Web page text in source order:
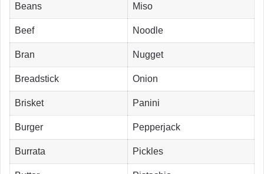
Beans Miso
Beef Noodle
Bran Nugget
Breadstick Onion
Brisket Panini
Burger Pepperjack
Burrata Pickles